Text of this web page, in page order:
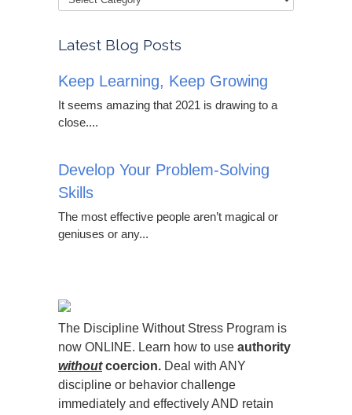
Latest Blog Posts
Keep Learning, Keep Growing
It seems amazing that 2021 is drawing to a
close....
Develop Your Problem-Solving
Skills
The most effective people aren’t magical or
geniuses or any...
The Discipline Without Stress Program is
now ONLINE. Learn how to use authority
withoutcoercion. Deal with ANY
discipline or behavior challenge
immediately and effectively AND retain